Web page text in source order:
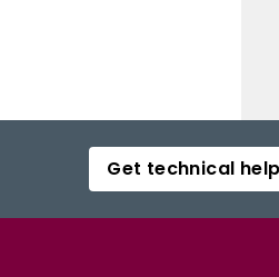
Get technical help